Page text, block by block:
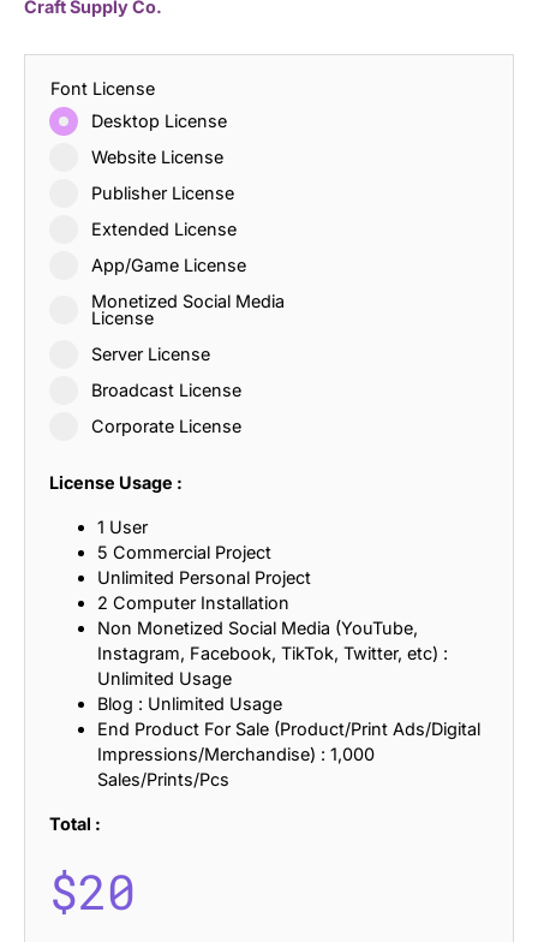
Craft Supply Co.
Font License
Desktop License
Website License
Publisher License
Extended License
App/Game License
Monetized Social Media
License
Server License
Broadcast License
Corporate License
License Usage :
1 User
5 Commercial Project
Unlimited Personal Project
2 Computer Installation
Non Monetized Social Media (YouTube,
Instagram, Facebook, TikTok, Twitter, etc) :
Unlimited Usage
Blog : Unlimited Usage
End Product For Sale (Product/Print Ads/Digital
Impressions/Merchandise) : 1,000
Sales/Prints/Pcs
Total :
$20